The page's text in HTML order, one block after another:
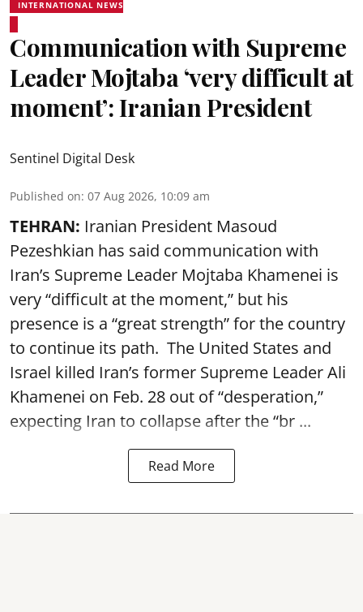
INTERNATIONAL NEWS
Communication with Supreme
Leader Mojtaba ‘very difficult at
moment’: Iranian President
Sentinel Digital Desk
Published on: 07 Aug 2026, 10:09 am
TEHRAN: Iranian President Masoud
Pezeshkian has said communication with
Iran’s Supreme Leader Mojtaba Khamenei is
very “difficult at the moment,” but his
presence is a “great strength” for the country
to continue its path. The United States and
Israel killed Iran’s former Supreme Leader Ali
Khamenei on Feb. 28 out of “desperation,”
expecting Iran to collapse after the “br ...
Read More